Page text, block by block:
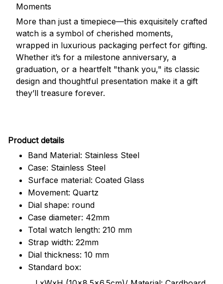
Moments
More than just a timepiece—this exquisitely crafted
watch is a symbol of cherished moments,
wrapped in luxurious packaging perfect for gifting.
Whether it’s for a milestone anniversary, a
graduation, or a heartfelt "thank you," its classic
design and thoughtful presentation make it a gift
they’ll treasure forever.
Product details
Band Material: Stainless Steel
Case: Stainless Steel
Surface material: Coated Glass
Movement: Quartz
Dial shape: round
Case diameter: 42mm
Total watch length: 210 mm
Strap width: 22mm
Dial thickness: 10 mm
Standard box: